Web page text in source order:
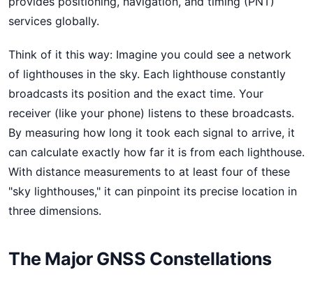
services globally.
Think of it this way: Imagine you could see a network
of lighthouses in the sky. Each lighthouse constantly
broadcasts its position and the exact time. Your
receiver (like your phone) listens to these broadcasts.
By measuring how long it took each signal to arrive, it
can calculate exactly how far it is from each lighthouse.
With distance measurements to at least four of these
"sky lighthouses," it can pinpoint its precise location in
three dimensions.
The Major GNSS Constellations